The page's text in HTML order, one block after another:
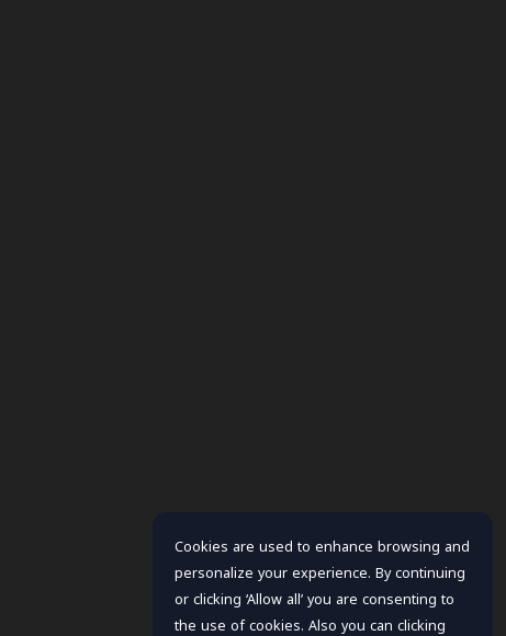
Cookies are used to enhance browsing and
personalize your experience. By continuing
or clicking ‘Allow all’ you are consenting to
the use of cookies. Also you can clicking